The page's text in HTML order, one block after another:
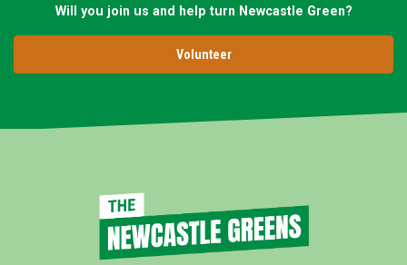
Will you join us and help turn Newcastle Green?
Volunteer